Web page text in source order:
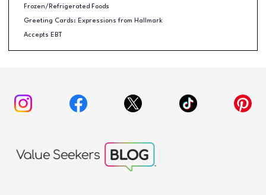
Frozen/Refrigerated Foods
Greeting Cards: Expressions from Hallmark
Accepts EBT